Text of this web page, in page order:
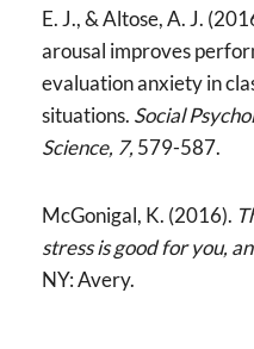
E. J., & Altose, A. J.
arousal improves
evaluation anxiety in
situations. Social
Science, 7, 579-587.
McGonigal, K. (2016).
stress is good for you,
NY: Avery.